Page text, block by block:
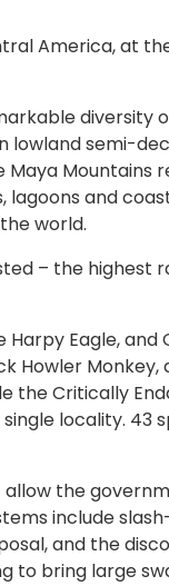
America, at
diversity
lowland semi-
Mountains
and
world.
– the highest
Eagle, and
Monkey,
the Critically
locality. 43
the
include
and the
to bring large